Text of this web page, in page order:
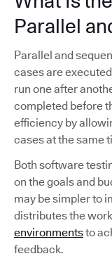
Parallel
Parallel and
cases are
run one after
completed before
efficiency by
cases at the same
Both software
on the goals and
may be simpler to
distributes the
environmentsto
feedback.